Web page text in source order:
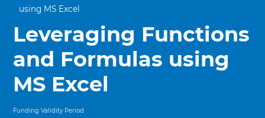
using MS Excel
Leveraging Functions
and Formulas using
MS Excel
Funding Validity Period